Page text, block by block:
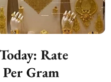
Rate
Gram